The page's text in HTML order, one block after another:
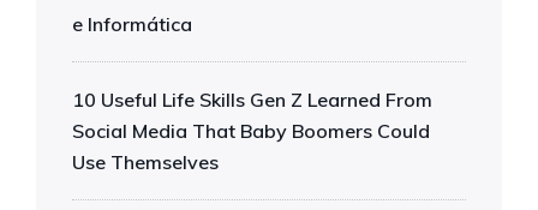
e Informática
10 Useful Life Skills Gen Z Learned From
Social Media That Baby Boomers Could
Use Themselves